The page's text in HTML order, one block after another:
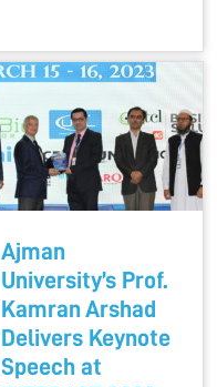
Ajman
University’s Prof.
Kamran Arshad
Delivers Keynote
Speech at